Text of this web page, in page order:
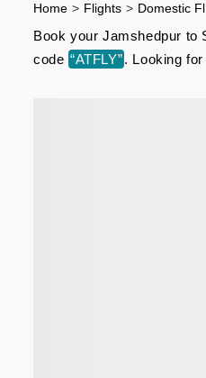
Home > Flights > Domestic
Book your Jamshedpur to
code “ATFLY”. Looking